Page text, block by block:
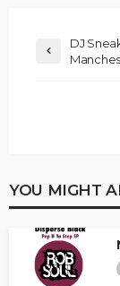
DJ
YOU MIGHT